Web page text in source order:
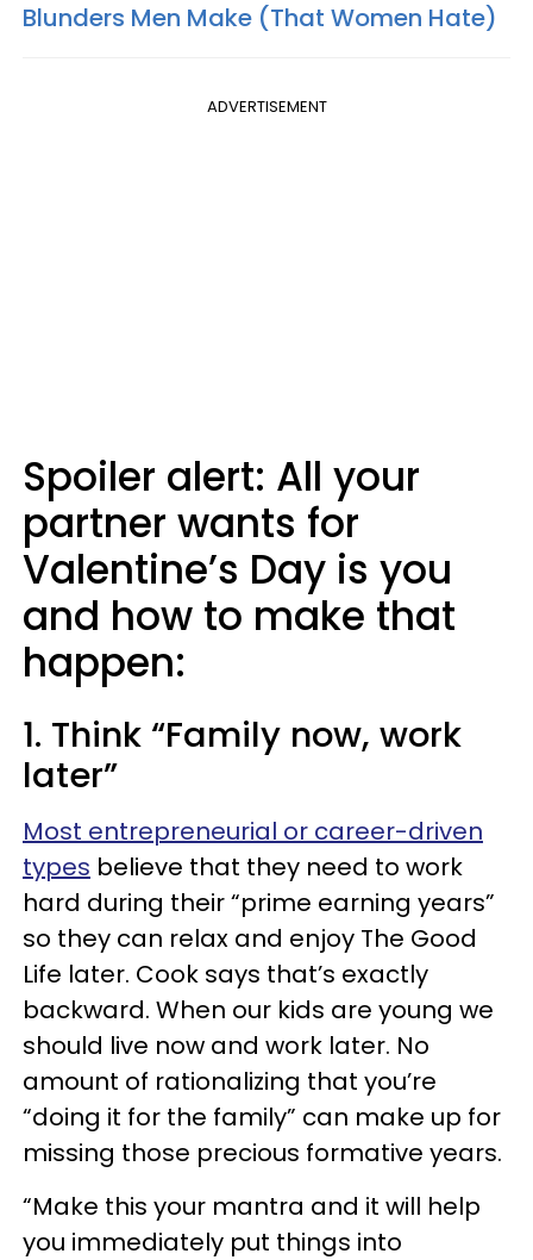
Blunders Men Make (That Women Hate)
ADVERTISEMENT
Spoiler alert: All your
partner wants for
Valentine’s Day is you
and how to make that
happen:
1. Think “Family now, work
later”
Most entrepreneurial or career-driven
types believe that they need to work
hard during their “prime earning years”
so they can relax and enjoy The Good
Life later. Cook says that’s exactly
backward. When our kids are young we
should live now and work later. No
amount of rationalizing that you’re
“doing it for the family” can make up for
missing those precious formative years.
“Make this your mantra and it will help
you immediately put things into